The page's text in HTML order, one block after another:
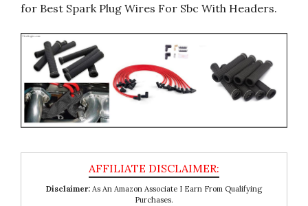
for Best Spark Plug Wires For Sbc With Headers.
Disclaimer: As An Amazon Associate I Earn From Qualifying
Purchases.